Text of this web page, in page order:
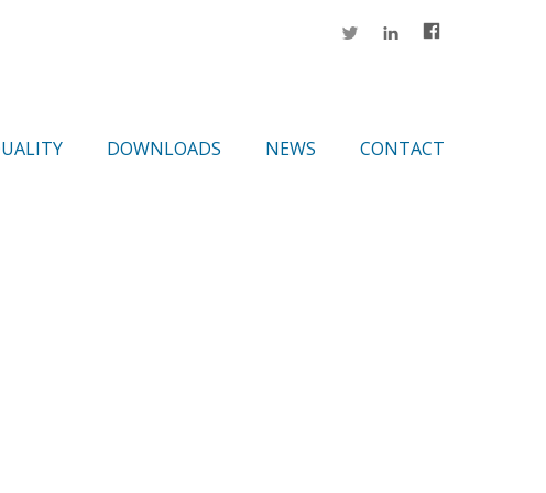
DOWNLOADS NEWS CONTACT